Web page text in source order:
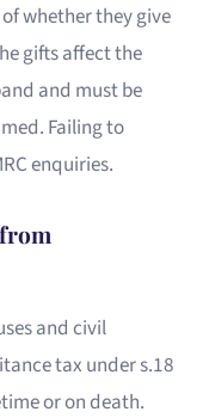
whether they give
gifts affect the
and must be
Failing to
enquiries.
and civil
tax under s.18
or on death.